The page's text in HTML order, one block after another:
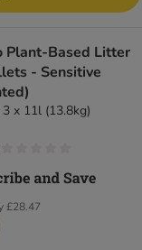
Plant-Based Litter
- Sensitive
x 11l (13.8kg)
£28.47